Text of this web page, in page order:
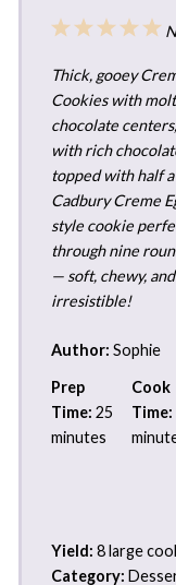
5
4
3
2
1
Thick, gooey
Cookies with
chocolate
with rich
topped with half a
Cadbury Creme
style cookie
through nine
— soft, chewy,
irresistible!
Author: Sophie
Prep
Time: 25
minutes
Cook
Time:
Yield: 8 large
Category: